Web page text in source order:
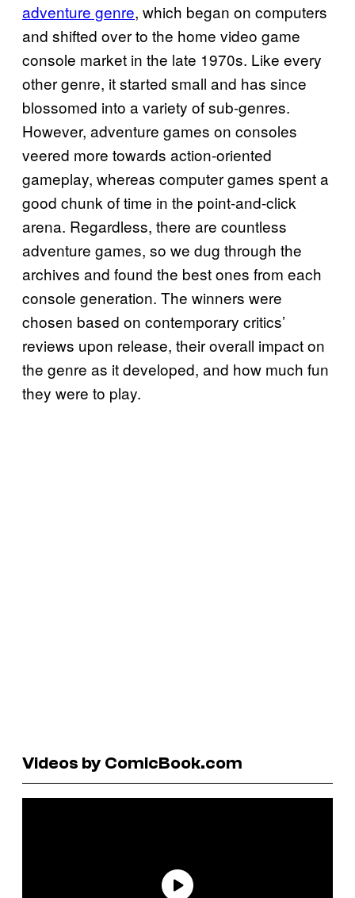
adventure genre, which began on computers
and shifted over to the home video game
console market in the late 1970s. Like every
other genre, it started small and has since
blossomed into a variety of sub-genres.
However, adventure games on consoles
veered more towards action-oriented
gameplay, whereas computer games spent a
good chunk of time in the point-and-click
arena. Regardless, there are countless
adventure games, so we dug through the
archives and found the best ones from each
console generation. The winners were
chosen based on contemporary critics’
reviews upon release, their overall impact on
the genre as it developed, and how much fun
they were to play.
Videos by ComicBook.com